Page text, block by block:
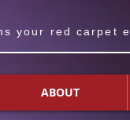
your red
ABOUT